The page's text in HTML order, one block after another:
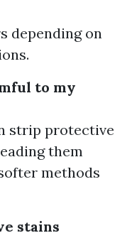
depending on
to my
strip protective
them
methods
stains